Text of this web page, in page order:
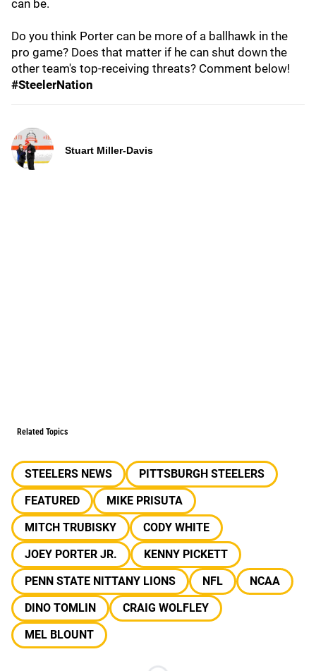
can be.
Do you think Porter can be more of a ballhawk in the
pro game? Does that matter if he can shut down the
other team's top-receiving threats? Comment below!
#SteelerNation
Stuart Miller-Davis
Related Topics
STEELERS NEWS
PITTSBURGH STEELERS
FEATURED
MIKE PRISUTA
MITCH TRUBISKY
CODY WHITE
JOEY PORTER JR.
KENNY PICKETT
PENN STATE NITTANY LIONS
NFL
NCAA
DINO TOMLIN
CRAIG WOLFLEY
MEL BLOUNT